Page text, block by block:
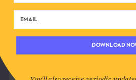
way, you might yell “Do over!”
many do overs, but we can still
DOWNLOAD
You'll also receive periodic